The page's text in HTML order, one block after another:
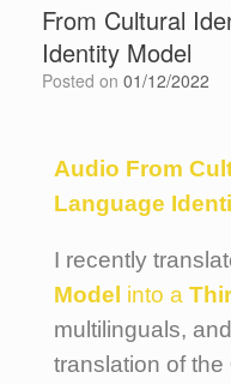
From Cultural
Identity Model
Posted on 01/12/2022
Audio From
Language
I recently
Model into a
multilinguals,
translation of the